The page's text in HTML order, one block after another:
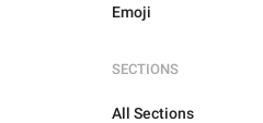
Emoji
SECTIONS
All Sections